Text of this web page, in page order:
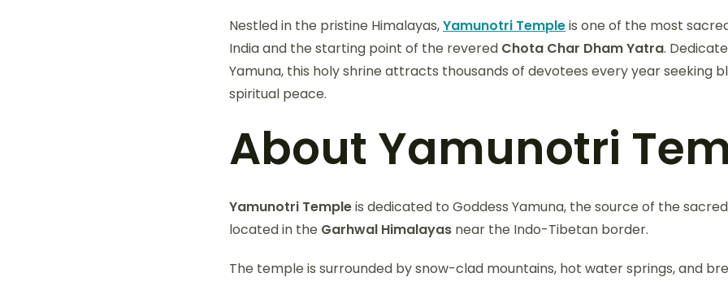
Nestled in the pristine Himalayas,Yamunotri Templeis one of the most
India and the starting point of the revered Chota Char Dham Yatra.
Yamuna, this holy shrine attracts thousands of devotees every year seeking
spiritual peace.
About Yamunotri
Yamunotri Templeis dedicated to Goddess Yamuna, the source of the sacred
located in the Garhwal Himalayas near the Indo-Tibetan border.
The temple is surrounded by snow-clad mountains, hot water springs, and